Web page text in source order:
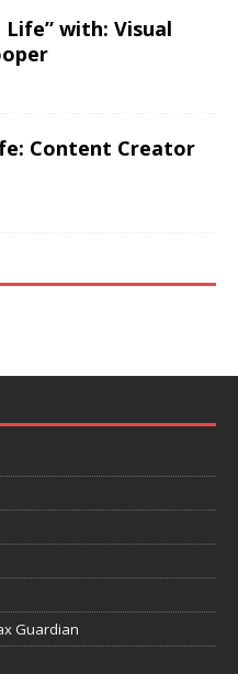
Life” with: Visual
Content Creator
Guardian